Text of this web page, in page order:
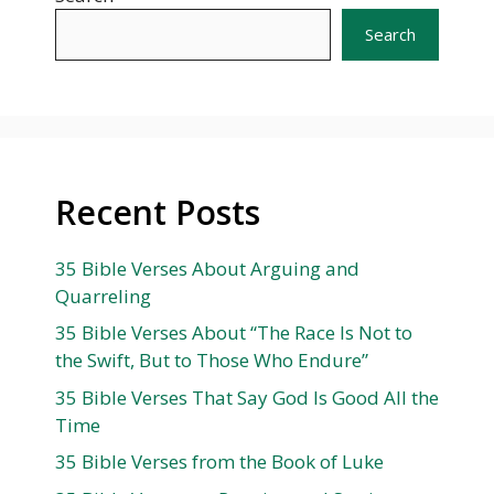
Search
Recent Posts
35 Bible Verses About Arguing and
Quarreling
35 Bible Verses About “The Race Is Not to
the Swift, But to Those Who Endure”
35 Bible Verses That Say God Is Good All the
Time
35 Bible Verses from the Book of Luke